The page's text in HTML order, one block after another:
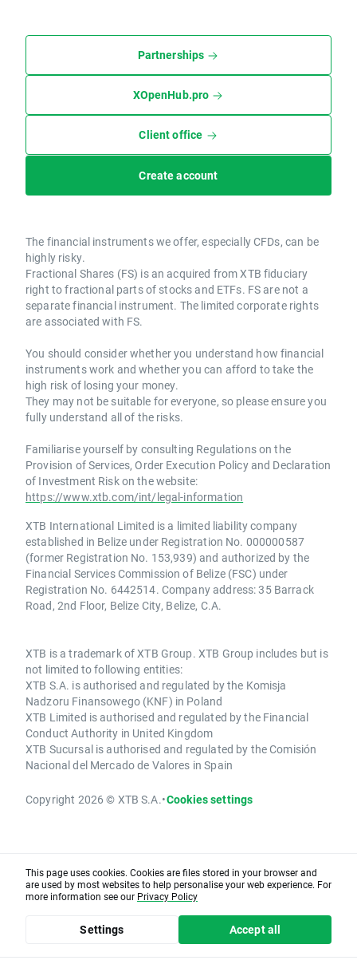
Partnerships
XOpenHub.pro
Client office
Create account
The financial instruments we offer, especially CFDs, can be
highly risky.
Fractional Shares (FS) is an acquired from XTB fiduciary
right to fractional parts of stocks and ETFs. FS are not a
separate financial instrument. The limited corporate rights
are associated with FS.
You should consider whether you understand how financial
instruments work and whether you can afford to take the
high risk of losing your money.
They may not be suitable for everyone, so please ensure you
fully understand all of the risks.
Familiarise yourself by consulting Regulations on the
Provision of Services, Order Execution Policy and Declaration
of Investment Risk on the website:
https://www.xtb.com/int/legal-information
XTB International Limited is a limited liability company
established in Belize under Registration No. 000000587
(former Registration No. 153,939) and authorized by the
Financial Services Commission of Belize (FSC) under
Registration No. 6442514. Company address: 35 Barrack
Road, 2nd Floor, Belize City, Belize, C.A.
XTB is a trademark of XTB Group. XTB Group includes but is
not limited to following entities:
XTB S.A. is authorised and regulated by the Komisja
Nadzoru Finansowego (KNF) in Poland
XTB Limited is authorised and regulated by the Financial
Conduct Authority in United Kingdom
XTB Sucursal is authorised and regulated by the Comisión
Nacional del Mercado de Valores in Spain
Copyright 2026 © XTB S.A.•Cookies settings
This page uses cookies. Cookies are files stored in your browser and
are used by most websites to help personalise your web experience. For
more information see our Privacy Policy
Settings Accept all